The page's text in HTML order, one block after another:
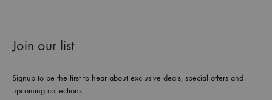
Join our list
Signup to be the first to hear about exclusive deals, special offers and
upcoming collections